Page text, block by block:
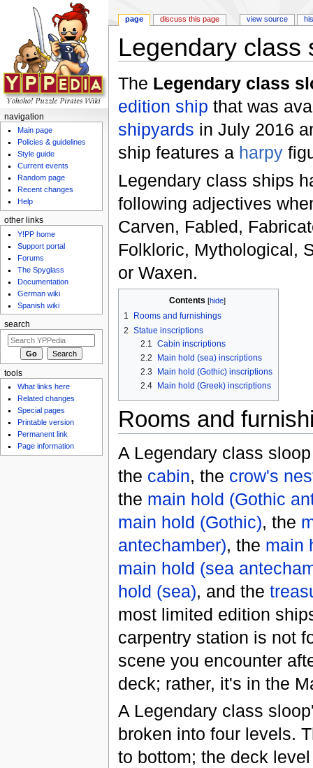
Legendary class
The Legendary class
edition ship that was
shipyards in July 2016
ship features a harpy
Legendary class ships
following adjectives
Carven, Fabled,
Folkloric, Mythological,
or Waxen.
Contents [hide]
1
Rooms and furnishings
2 Statue inscriptions
2.1
Cabin inscriptions
2.2
Main hold (sea) inscriptions
2.3
Main hold (Gothic) inscriptions
2.4
Main hold (Greek) inscriptions
Rooms and
A Legendary class
the cabin, the crow's
the main hold (Gothic
main hold (Gothic), the
antechamber), the main
main hold (sea
hold (sea), and the
most limited edition
carpentry station is not
scene you encounter
deck; rather, it's in the
A Legendary class
broken into four levels.
to bottom; the deck
page discuss this page view source
navigation
Main page
Policies & guidelines
Style guide
Current events
Random page
Recent changes
Help
other links
Y!PP home
Support portal
Forums
The Spyglass
Documentation
German wiki
Spanish wiki
search
tools
What links here
Related changes
Special pages
Printable version
Permanent link
Page information